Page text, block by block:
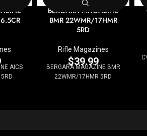
AICS
BERGARA MAGAZINE
BMR 22WMR/17HMR
5RD
Rifle Magazines
$39.99
BERGARA MAGAZINE BMR
22WMR/17HMR 5RD